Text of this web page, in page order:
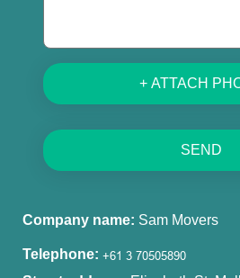
+ ATTACH
SEND
Company name: Sam Movers
Telephone: